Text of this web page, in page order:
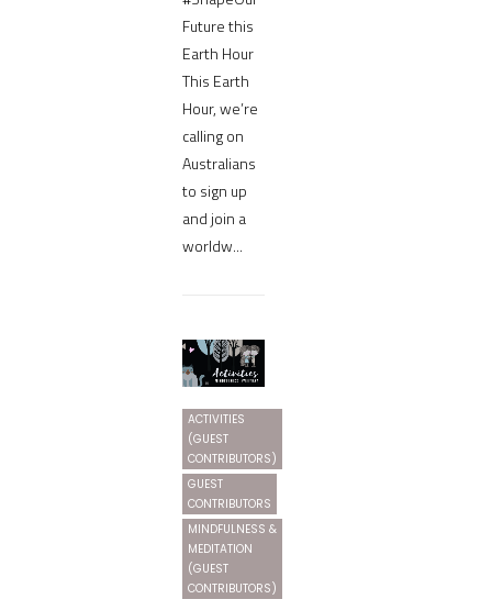
Future this
Earth Hour
This Earth
Hour, we’re
calling on
Australians
to sign up
and join a
worldw...
ACTIVITIES
(GUEST
CONTRIBUTORS)
GUEST
CONTRIBUTORS
MINDFULNESS &
MEDITATION
(GUEST
CONTRIBUTORS)